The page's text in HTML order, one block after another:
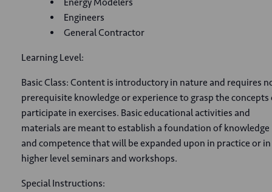
Engineers
General Contractor
Learning Level:
Basic Class: Content is introductory in nature and requires
prerequisite knowledge or experience to grasp the concepts
participate in exercises. Basic educational activities and
materials are meant to establish a foundation of knowledge
and competence that will be expanded upon in practice or in
higher level seminars and workshops.
Special Instructions: